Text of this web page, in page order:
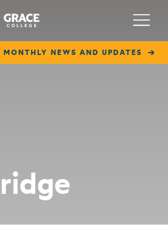
& Streams
MONTHLY NEWS AND UPDATES
Menu